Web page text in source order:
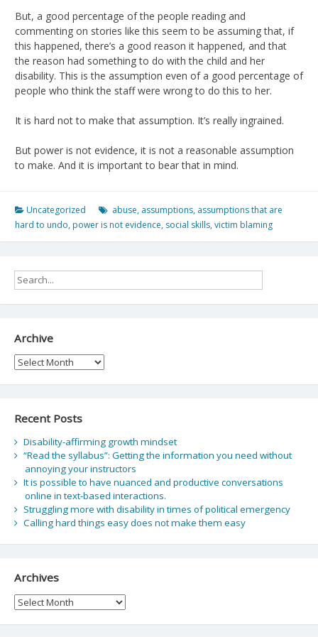
But, a good percentage of the people reading and
commenting on stories like this seem to be assuming that, if
this happened, there’s a good reason it happened, and that
the reason had something to do with the child and her
disability. This is the assumption even of a good percentage of
people who think the staff were wrong to do this to her.
It is hard not to make that assumption. It’s really ingrained.
But power is not evidence, it is not a reasonable assumption
to make. And it is important to bear that in mind.
Uncategorized abuse, assumptions, assumptions that are
hard to undo, power is not evidence, social skills,victim blaming
Archive
Archive
Recent Posts
Disability-affirming growth mindset
“Read the syllabus”: Getting the information you need without
annoying your instructors
It is possible to have nuanced and productive conversations
online in text-based interactions.
Struggling more with disability in times of political emergency
Calling hard things easy does not make them easy
Archives
Archives